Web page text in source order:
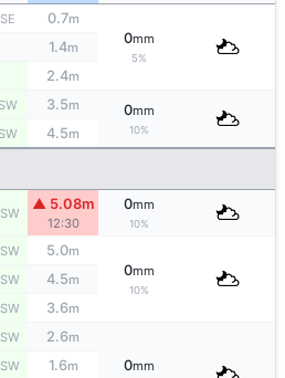
0.7m
0mm
5%
1.4m
2.4m
3.5m 0mm
10%
4.5m
▲ 5.08m
12:30
0mm
10%
5.0m
0mm
10%
4.5m
3.6m
2.6m
0mm
1.6m